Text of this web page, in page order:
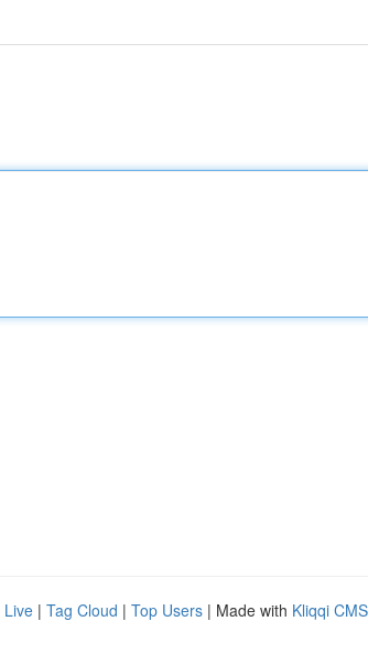
Live | Tag Cloud | Top Users | Made with Kliqqi CMS